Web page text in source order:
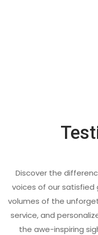
Discover the
voices of our satisfied
volumes of the
service, and
the awe-inspiring